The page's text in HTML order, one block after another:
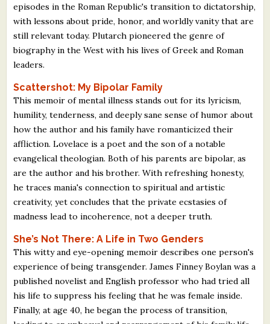
episodes in the Roman Republic's transition to dictatorship,
with lessons about pride, honor, and worldly vanity that are
still relevant today. Plutarch pioneered the genre of
biography in the West with his lives of Greek and Roman
leaders.
Scattershot: My Bipolar Family
This memoir of mental illness stands out for its lyricism,
humility, tenderness, and deeply sane sense of humor about
how the author and his family have romanticized their
affliction. Lovelace is a poet and the son of a notable
evangelical theologian. Both of his parents are bipolar, as
are the author and his brother. With refreshing honesty,
he traces mania's connection to spiritual and artistic
creativity, yet concludes that the private ecstasies of
madness lead to incoherence, not a deeper truth.
She’s Not There: A Life in Two Genders
This witty and eye-opening memoir describes one person's
experience of being transgender. James Finney Boylan was a
published novelist and English professor who had tried all
his life to suppress his feeling that he was female inside.
Finally, at age 40, he began the process of transition,